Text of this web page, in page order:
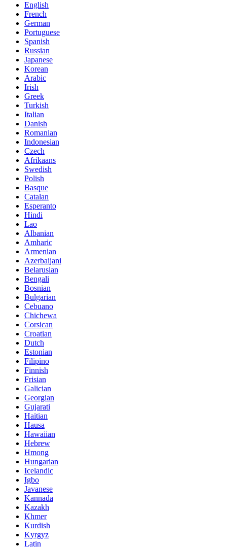
English
French
German
Portuguese
Spanish
Russian
Japanese
Korean
Arabic
Irish
Greek
Turkish
Italian
Danish
Romanian
Indonesian
Czech
Afrikaans
Swedish
Polish
Basque
Catalan
Esperanto
Hindi
Lao
Albanian
Amharic
Armenian
Azerbaijani
Belarusian
Bengali
Bosnian
Bulgarian
Cebuano
Chichewa
Corsican
Croatian
Dutch
Estonian
Filipino
Finnish
Frisian
Galician
Georgian
Gujarati
Haitian
Hausa
Hawaiian
Hebrew
Hmong
Hungarian
Icelandic
Igbo
Javanese
Kannada
Kazakh
Khmer
Kurdish
Kyrgyz
Latin